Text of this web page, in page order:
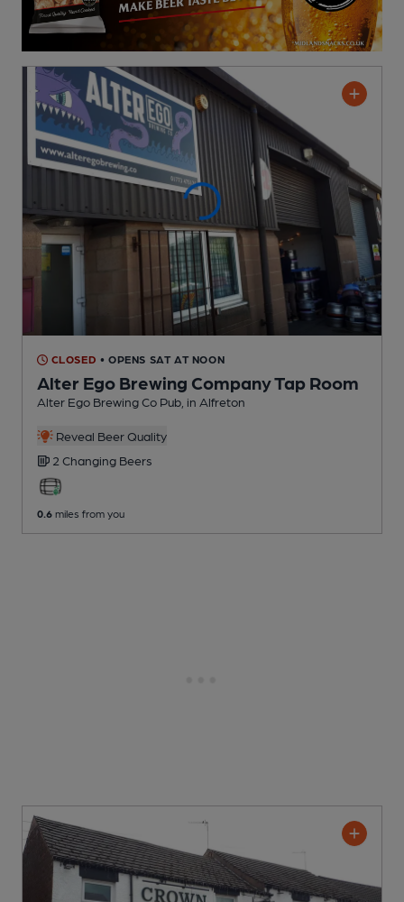
CLOSED • OPENS SAT AT NOON
Alter Ego Brewing Company Tap Room
Alter Ego Brewing Co Pub , in Alfreton
Reveal Beer Quality
2 Changing Beers
0.6 miles from you